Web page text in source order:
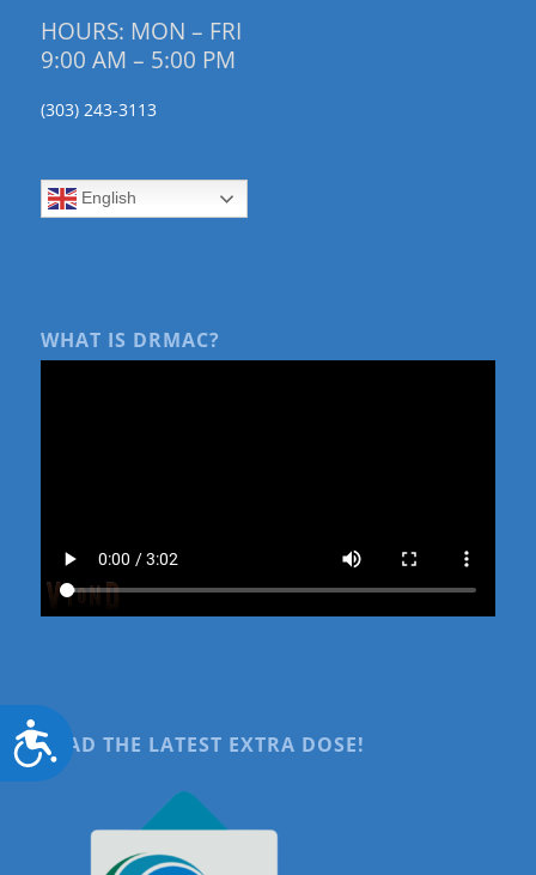
Accessibility
HOURS: MON – FRI
9:00 AM – 5:00 PM
(303) 243-3113
English
WHAT IS DRMAC?
READ THE LATEST EXTRA DOSE!